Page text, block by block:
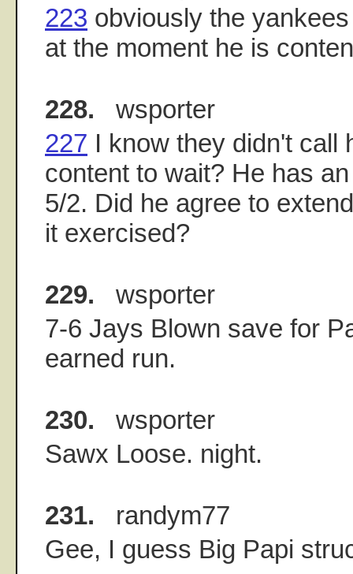
223 obviously the
at the moment he is
228. wsporter
227 I know they didn't call
content to wait? He has
5/2. Did he agree to
it exercised?
229. wsporter
7-6 Jays Blown save for
earned run.
230. wsporter
Sawx Loose. night.
231. randym77
Gee, I guess Big Papi